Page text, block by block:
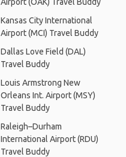
Kansas City International
Airport (MCI) Travel Buddy
Dallas Love Field (DAL)
Travel Buddy
Louis Armstrong New
Orleans Int. Airport (MSY)
Travel Buddy
Raleigh–Durham
International Airport (RDU)
Travel Buddy